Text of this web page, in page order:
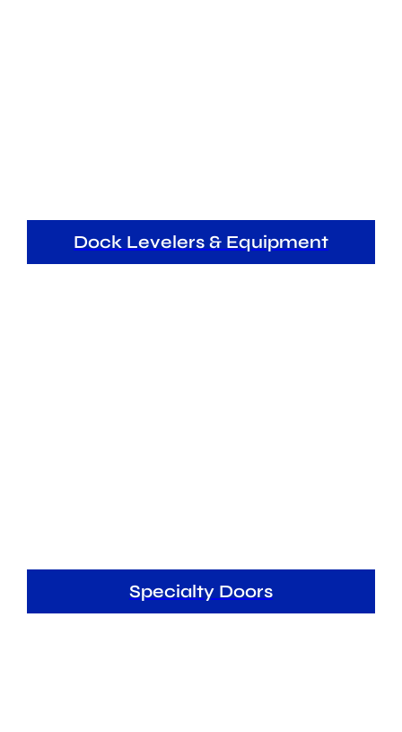
Dock Levelers & Equipment
Specialty Doors